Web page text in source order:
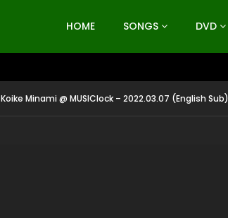
HOME SONGS DVD
Koike Minami @ MUSIClock – 2022.03.07 (English Sub)